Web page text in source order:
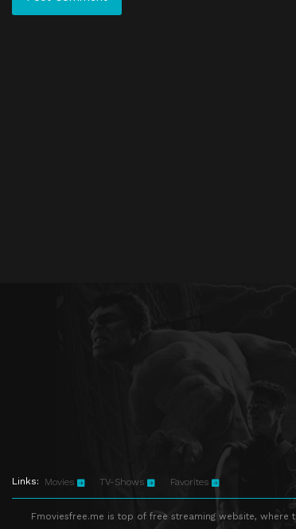
Links: Movies TV-Shows Favorites
Fmoviesfree.me is top of free streaming website,